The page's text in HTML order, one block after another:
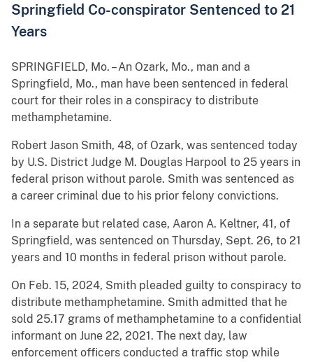
Springfield Co-conspirator Sentenced to 21
Years
SPRINGFIELD, Mo. – An Ozark, Mo., man and a
Springfield, Mo., man have been sentenced in federal
court for their roles in a conspiracy to distribute
methamphetamine.
Robert Jason Smith, 48, of Ozark, was sentenced today
by U.S. District Judge M. Douglas Harpool to 25 years in
federal prison without parole. Smith was sentenced as
a career criminal due to his prior felony convictions.
In a separate but related case, Aaron A. Keltner, 41, of
Springfield, was sentenced on Thursday, Sept. 26, to 21
years and 10 months in federal prison without parole.
On Feb. 15, 2024, Smith pleaded guilty to conspiracy to
distribute methamphetamine. Smith admitted that he
sold 25.17 grams of methamphetamine to a confidential
informant on June 22, 2021. The next day, law
enforcement officers conducted a traffic stop while